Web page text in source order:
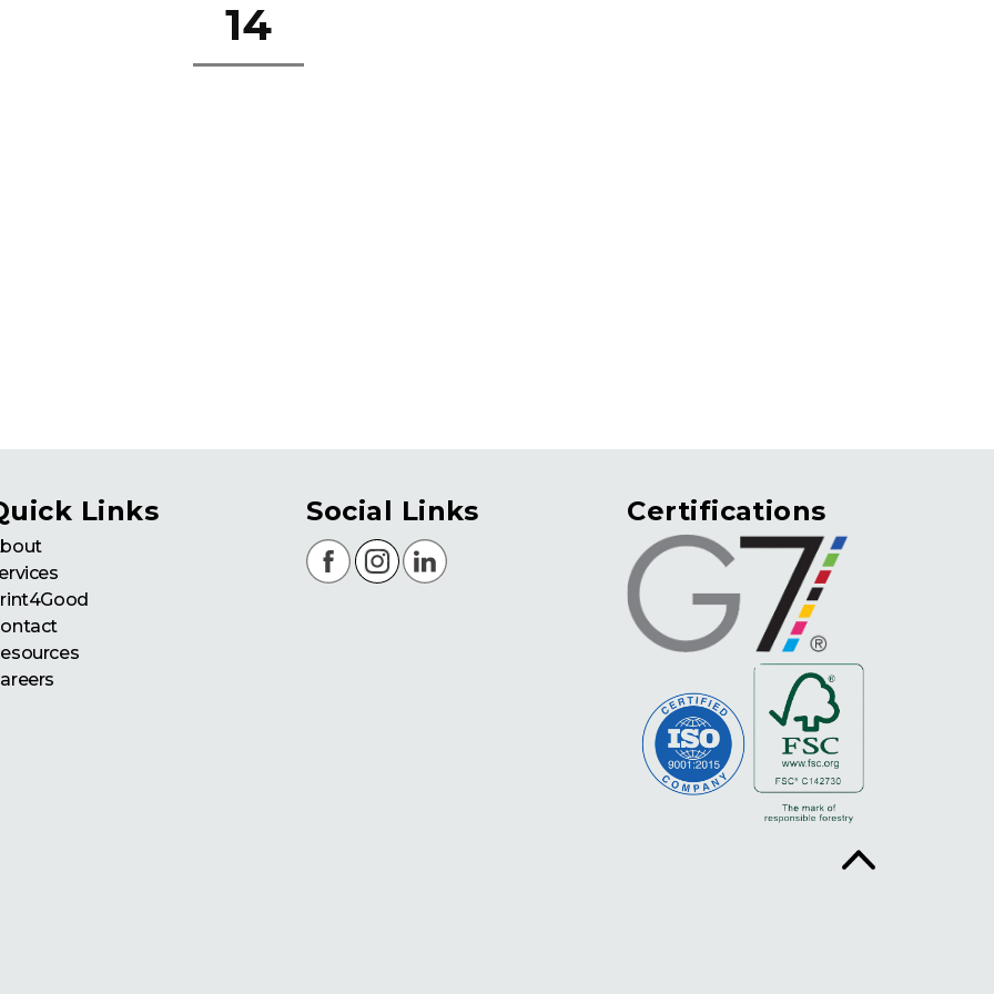
14
Links Social Links Certifications